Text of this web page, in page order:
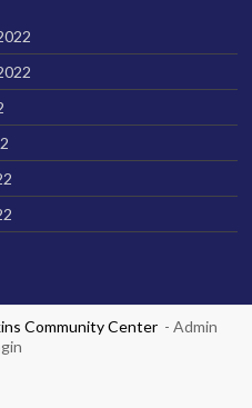
Community Center - Admin